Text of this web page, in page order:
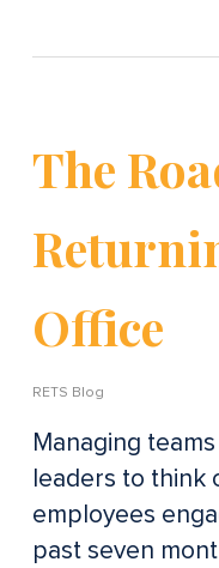
The
Office
RETS Blog
Managing
leaders to think
employees
past seven